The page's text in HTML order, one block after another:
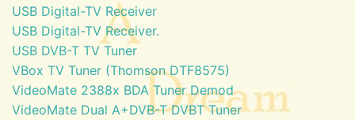
USB Digital-TV Receiver
USB Digital-TV Receiver.
USB DVB-T TV Tuner
VBox TV Tuner (Thomson DTF8575)
VideoMate 2388x BDA Tuner Demod
VideoMate Dual A+DVB-T DVBT Tuner